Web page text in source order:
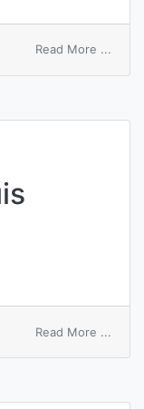
Read More ...
Read More ...